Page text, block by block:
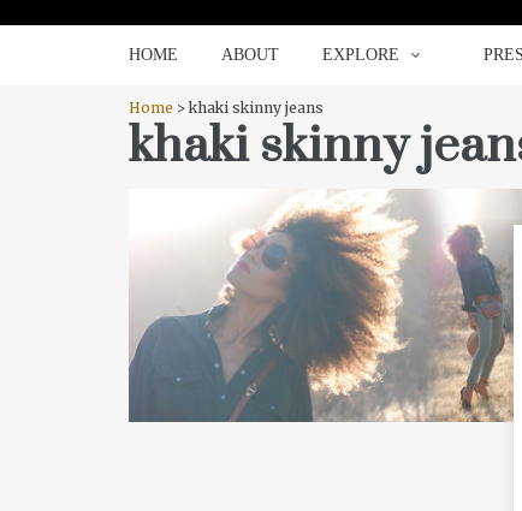
HOME ABOUT EXPLORE
HOME ABOUT EXPLORE
Home > khaki skinny jeans
khaki skinny